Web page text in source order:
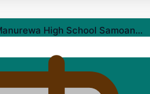
High School Samoan…